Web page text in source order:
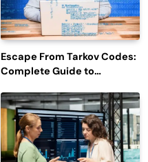
Escape From Tarkov Codes:
Complete Guide to
Latest Updates